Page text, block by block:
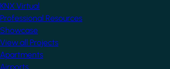
KNX Virtual
Professional Resources
Showcase
View all Projects
Apartments
Airports